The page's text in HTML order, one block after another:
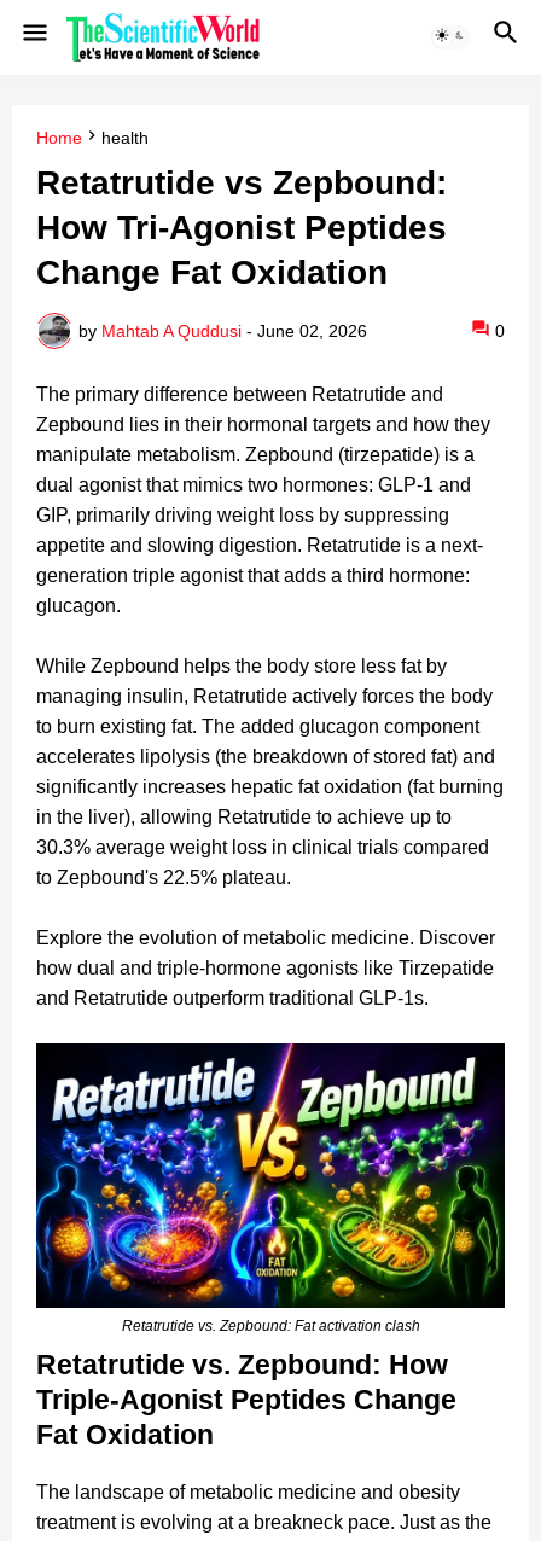
Home health
Retatrutide vs Zepbound:
How Tri-Agonist Peptides
Change Fat Oxidation
by Mahtab A Quddusi - June 02, 2026 0
The primary difference between Retatrutide and
Zepbound lies in their hormonal targets and how they
manipulate metabolism. Zepbound (tirzepatide) is a
dual agonist that mimics two hormones: GLP-1 and
GIP, primarily driving weight loss by suppressing
appetite and slowing digestion. Retatrutide is a next-
generation triple agonist that adds a third hormone:
glucagon.
While Zepbound helps the body store less fat by
managing insulin, Retatrutide actively forces the body
to burn existing fat. The added glucagon component
accelerates lipolysis (the breakdown of stored fat) and
significantly increases hepatic fat oxidation (fat burning
in the liver), allowing Retatrutide to achieve up to
30.3% average weight loss in clinical trials compared
to Zepbound's 22.5% plateau.
Explore the evolution of metabolic medicine. Discover
how dual and triple-hormone agonists like Tirzepatide
and Retatrutide outperform traditional GLP-1s.
Retatrutide vs. Zepbound: Fat activation clash
Retatrutide vs. Zepbound: How
Triple-Agonist Peptides Change
Fat Oxidation
The landscape of metabolic medicine and obesity
treatment is evolving at a breakneck pace. Just as the